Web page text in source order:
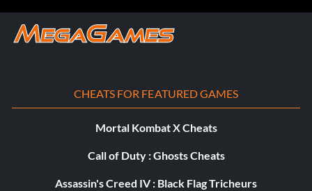
CHEATS FOR FEATURED GAMES
Mortal Kombat X Cheats
Call of Duty : Ghosts Cheats
Assassin's Creed IV : Black Flag Tricheurs